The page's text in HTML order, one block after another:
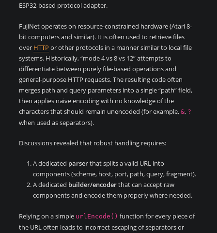
ESP32-based protocol adapter.
FujiNet operates on resource-constrained hardware (Atari 8-
bit computers and similar). It is often used to retrieve files
over HTTP or other protocols in a manner similar to local file
systems. Historically, “mode 4 vs 8 vs 12” attempts to
differentiate between purely file-based operations and
general-purpose HTTP requests. The resulting code often
merges path and query parameters into a single “path” field,
then applies naive encoding with no knowledge of the
characters that should remain unencoded (for example, &, ?
when used as separators).
Discussions revealed that robust handling requires:
A dedicated parserthat splits a valid URL into
components (scheme, host, port, path, query, fragment).
A dedicated builder/encoderthat can accept raw
components and encode them properly where needed.
Relying on a simple urlEncode() function for every piece of
the URL often leads to incorrect escaping of separators or